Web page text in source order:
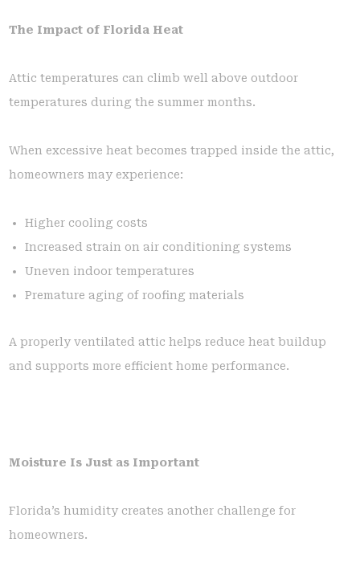
The Impact of Florida Heat
Attic temperatures can climb well above outdoor
temperatures during the summer months.
When excessive heat becomes trapped inside the attic,
homeowners may experience:
Higher cooling costs
Increased strain on air conditioning systems
Uneven indoor temperatures
Premature aging of roofing materials
A properly ventilated attic helps reduce heat buildup
and supports more efficient home performance.
Moisture Is Just as Important
Florida’s humidity creates another challenge for
homeowners.